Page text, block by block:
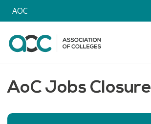
Skip to main content
AOC
AoC Jobs Closure